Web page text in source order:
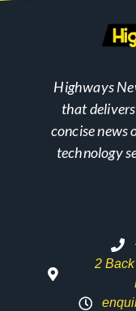
Highways
that
concise news
technology
2